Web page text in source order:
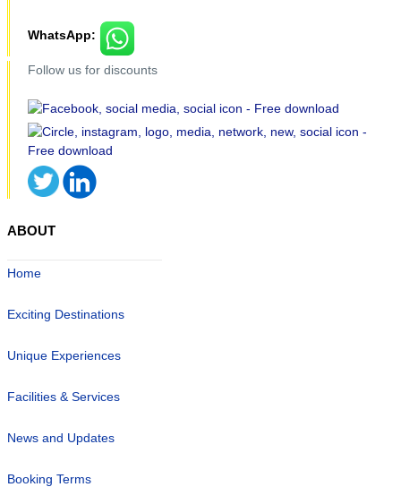
WhatsApp:
Follow us for discounts
ABOUT
Home
Exciting Destinations
Unique Experiences
Facilities & Services
News and Updates
Booking Terms